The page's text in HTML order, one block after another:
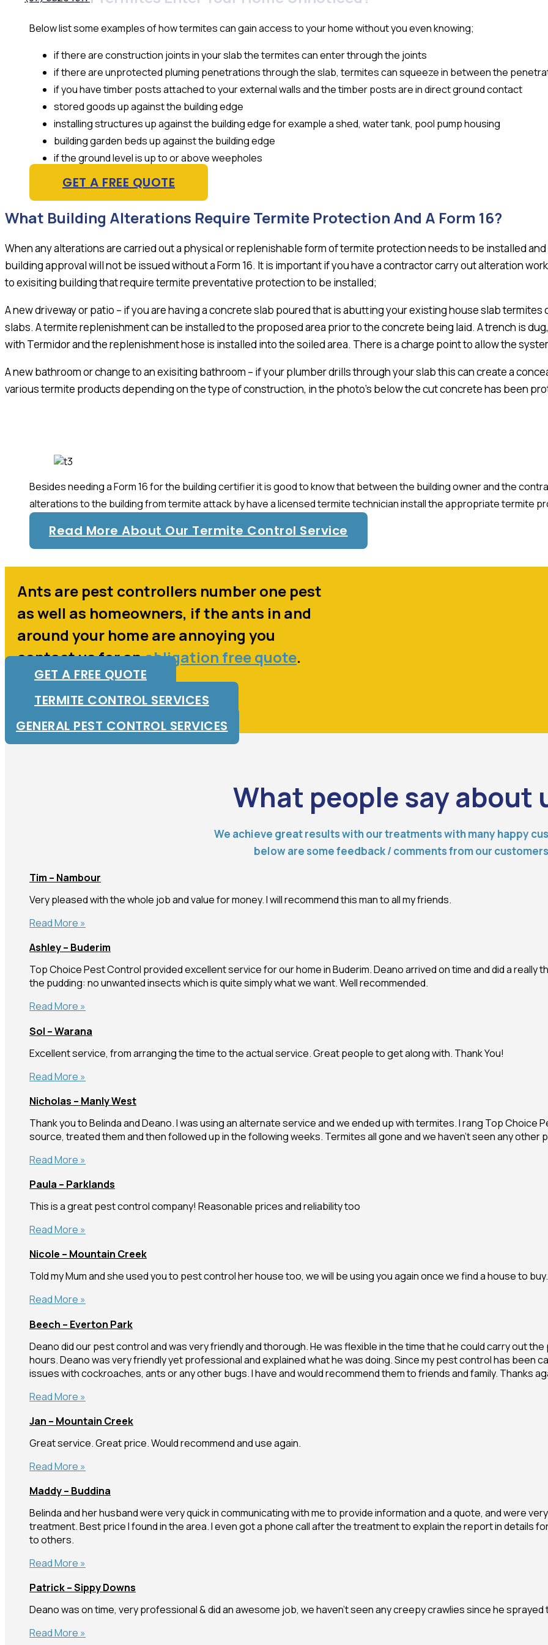
Below list some examples of how termites can gain access to your home without you even knowing;
if there are construction joints in your slab the termites can enter through the joints
if there are unprotected pluming penetrations through the slab, termites can squeeze in between the
if you have timber posts attached to your external walls and the timber posts are in direct ground contact
stored goods up against the building edge
installing structures up against the building edge for example a shed, water tank, pool pump housing
building garden beds up against the building edge
if the ground level is up to or above weepholes
GET A FREE QUOTE
What Building Alterations Require Termite Protection And A Form 16?
When any alterations are carried out a physical or replenishable form of termite protection needs to be installed
building approval will not be issued without a Form 16. It is important if you have a contractor carry out alteration
to exisiting building that require termite preventative protection to be installed;
A new driveway or patio – if you are having a concrete slab poured that is abutting your existing house slab
slabs. A termite replenishment can be installed to the proposed area prior to the concrete being laid. A trench is
with Termidor and the replenishment hose is installed into the soiled area. There is a charge point to allow the
A new bathroom or change to an exisiting bathroom – if your plumber drills through your slab this can create a
various termite products depending on the type of construction, in the photo’s below the cut concrete has been
Besides needing a Form 16 for the building certifier it is good to know that between the building owner and the
alterations to the building from termite attack by have a licensed termite technician install the appropriate termite
Read More About Our Termite Control Service
Ants are pest controllers number one pest
as well as homeowners, if the ants in and
around your home are annoying you
contact us for anobligation free quote.
GET A FREE QUOTE
TERMITE CONTROL SERVICES
GENERAL PEST CONTROL SERVICES
What people say about
We achieve great results with our treatments with many happy
below are some feedback / comments from our customers
Tim – Nambour
Very pleased with the whole job and value for money. I will recommend this man to all my friends.
Tim
Nambour
Read More »
Ashley – Buderim
Top Choice Pest Control provided excellent service for our home in Buderim. Deano arrived on time and did a really
the pudding: no unwanted insects which is quite simply what we want. Well recommended.
Ashley
Buderim
Read More »
Sol – Warana
Excellent service, from arranging the time to the actual service. Great people to get along with. Thank You!
Sol
Warana
Read More »
Nicholas – Manly West
Thank you to Belinda and Deano. I was using an alternate service and we ended up with termites. I rang Top Choice
source, treated them and then followed up in the following weeks. Termites all gone and we haven’t seen any
Nicholas
Manly
West
Read More »
Paula – Parklands
This is a great pest control company! Reasonable prices and reliability too
Paula
Parklands
Read More »
Nicole – Mountain Creek
Told my Mum and she used you to pest control her house too, we will be using you again once we find a house to buy.
Nicole
Mountain
Read More »
Beech – Everton Park
Deano did our pest control and was very friendly and thorough. He was flexible in the time that he could carry out
hours. Deano was very friendly yet professional and explained what he was doing. Since my pest control has been
issues with cockroaches, ants or any other bugs. I have and would recommend them to friends and family. Thanks
Beech
Everton
Park
Read More »
Jan – Mountain Creek
Great service. Great price. Would recommend and use again.
Jan
Mountain
Creek
Read More »
Maddy – Buddina
Belinda and her husband were very quick in communicating with me to provide information and a quote, and were
treatment. Best price I found in the area. I even got a phone call after the treatment to explain the report in details
to others.
Maddy
Buddina
Read More »
Patrick – Sippy Downs
Deano was on time, very professional & did an awesome job, we haven’t seen any creepy crawlies since he sprayed
Patrick
Read More »